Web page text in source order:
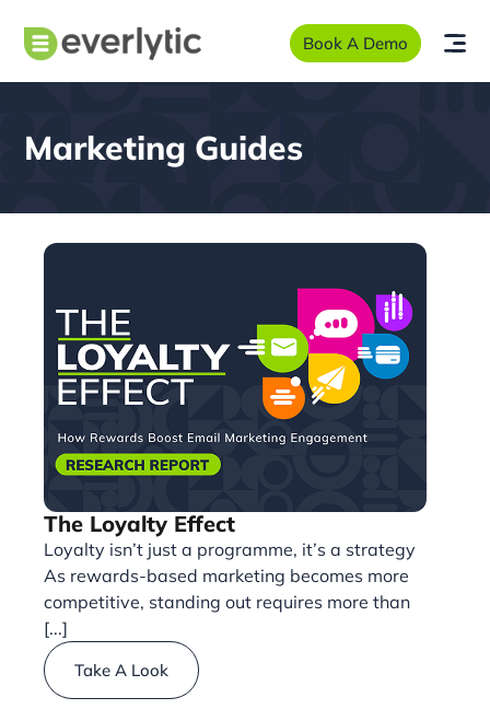
Book A Demo
Marketing Guides
The Loyalty Effect
Loyalty isn’t just a programme, it’s a strategy
As rewards-based marketing becomes more
competitive, standing out requires more than
[...]
Take A Look